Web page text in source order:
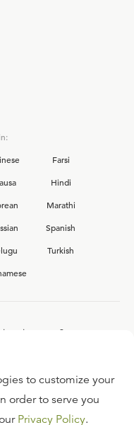
Farsi
Hindi
Marathi
Spanish
Turkish
team?
to customize your
order to serve you
Privacy Policy.